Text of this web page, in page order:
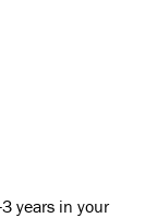
years in your